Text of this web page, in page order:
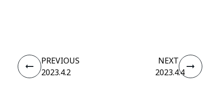
PREVIOUS
2023.4.2
NEXT
2023.4.4